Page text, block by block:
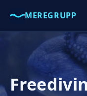
MEREGRUPP